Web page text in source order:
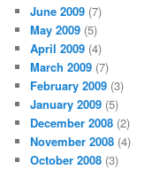
June 2009 (7)
May 2009 (5)
April 2009 (4)
March 2009 (7)
February 2009 (3)
January 2009 (5)
December 2008 (2)
November 2008 (4)
October 2008 (3)